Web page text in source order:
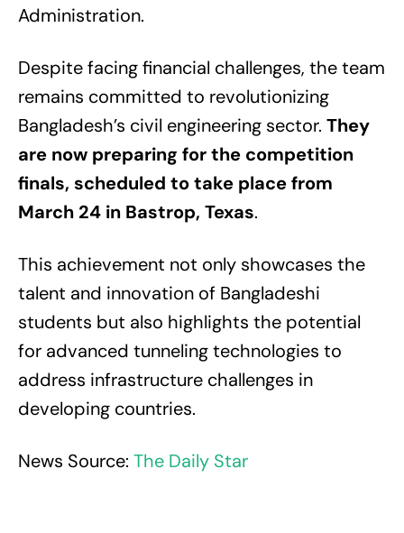
Administration.
Despite facing financial challenges, the team
remains committed to revolutionizing
Bangladesh’s civil engineering sector. They
are now preparing for the competition
finals, scheduled to take place from
March 24 in Bastrop, Texas.
This achievement not only showcases the
talent and innovation of Bangladeshi
students but also highlights the potential
for advanced tunneling technologies to
address infrastructure challenges in
developing countries.
News Source: The Daily Star